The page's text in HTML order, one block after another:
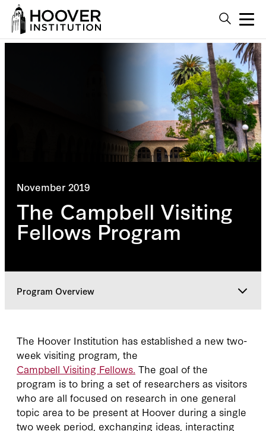
November 2019
The Campbell Visiting
Fellows Program
Program Overview
Classes
The Hoover Institution has established a new two-
week visiting program, the
Campbell Visiting Fellows. The goal of the
program is to bring a set of researchers as visitors
who are all focused on research in one general
topic area to be present at Hoover during a single
two week period, exchanging ideas, interacting